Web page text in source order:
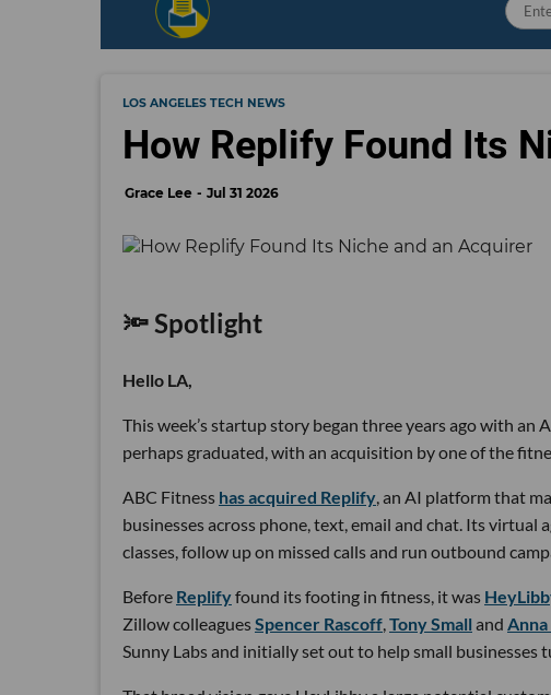
LOS ANGELES TECH NEWS
How Replify Found Its
Grace Lee Jul 31 2026
🔦 Spotlight
Hello LA,
This week’s startup story began three years ago with
perhaps graduated, with an acquisition by one of the
ABC Fitness has acquired Replify , an AI platform that
businesses across phone, text, email and chat. Its virtual
classes, follow up on missed calls and run outbound
Before Replifyfound its footing in fitness, it was
Zillow colleaguesSpencer Rascoff Tony Small and
Sunny Labs and initially set out to help small businesses